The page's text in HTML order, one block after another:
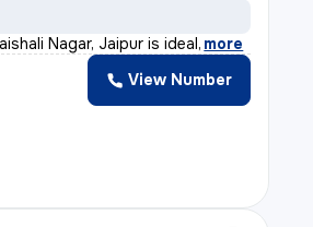
Nagar, Jaipur is ideal, more
View Number